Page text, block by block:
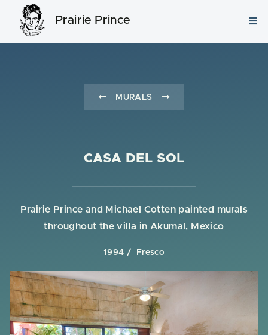
Prairie Prince
MURALS
CASA DEL SOL
Prairie Prince and Michael Cotten painted murals
throughout the villa in Akumal, Mexico
1994 Fresco